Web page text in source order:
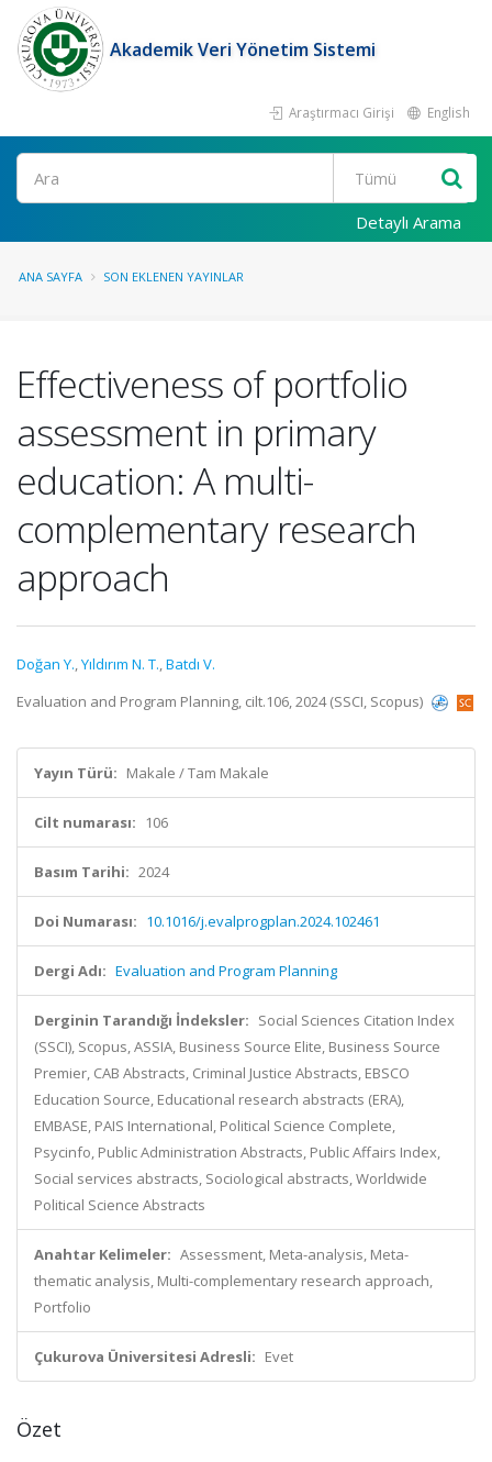
Akademik Veri Yönetim Sistemi
Araştırmacı Girişi English
Ara
Detaylı Arama
ANA SAYFA SON EKLENEN YAYINLAR
Effectiveness of portfolio
assessment in primary
education: A multi-
complementary research
approach
Doğan Y.,Yıldırım N. T.,Batdı V.
Evaluation and Program Planning, cilt.106, 2024 (SSCI, Scopus)
Yayın Türü: Makale / Tam Makale
Cilt numarası: 106
Basım Tarihi: 2024
Doi Numarası: 10.1016/j.evalprogplan.2024.102461
Dergi Adı: Evaluation and Program Planning
Derginin Tarandığı İndeksler: Social Sciences Citation Index
(SSCI), Scopus, ASSIA, Business Source Elite, Business Source
Premier, CAB Abstracts, Criminal Justice Abstracts, EBSCO
Education Source, Educational research abstracts (ERA),
EMBASE, PAIS International, Political Science Complete,
Psycinfo, Public Administration Abstracts, Public Affairs Index,
Social services abstracts, Sociological abstracts, Worldwide
Political Science Abstracts
Anahtar Kelimeler: Assessment, Meta-analysis, Meta-
thematic analysis, Multi-complementary research approach,
Portfolio
Çukurova Üniversitesi Adresli: Evet
Özet